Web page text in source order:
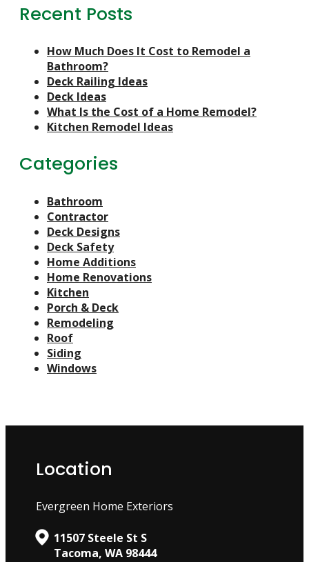
Recent Posts
How Much Does It Cost to Remodel a
Bathroom?
Deck Railing Ideas
Deck Ideas
What Is the Cost of a Home Remodel?
Kitchen Remodel Ideas
Categories
Bathroom
Contractor
Deck Designs
Deck Safety
Home Additions
Home Renovations
Kitchen
Porch & Deck
Remodeling
Roof
Siding
Windows
Location
Evergreen Home Exteriors
11507 Steele St S
Tacoma, WA 98444